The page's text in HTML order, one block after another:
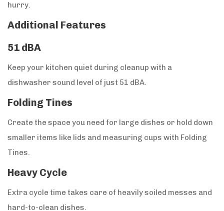
hurry.
Additional Features
51 dBA
Keep your kitchen quiet during cleanup with a
dishwasher sound level of just 51 dBA.
Folding Tines
Create the space you need for large dishes or hold down
smaller items like lids and measuring cups with Folding
Tines.
Heavy Cycle
Extra cycle time takes care of heavily soiled messes and
hard-to-clean dishes.